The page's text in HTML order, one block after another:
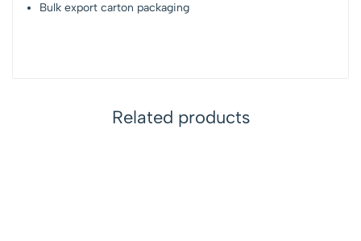
Bulk export carton packaging
Related products